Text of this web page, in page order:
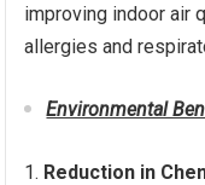
improving indoor air
allergies and
Environmental
Reduction in